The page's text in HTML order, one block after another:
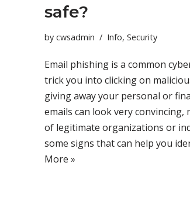
safe?
by cwsadmin Info, Security
Email phishing is a common
trick you into clicking on
giving away your personal or
emails can look very
of legitimate organizations or
some signs that can help you
More »